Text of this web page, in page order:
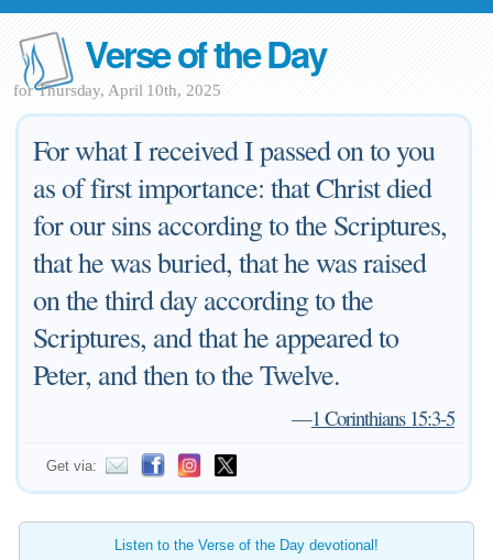
Verse of the Day
for Thursday, April 10th, 2025
For what I received I passed on to you
as of first importance: that Christ died
for our sins according to the Scriptures,
that he was buried, that he was raised
on the third day according to the
Scriptures, and that he appeared to
Peter, and then to the Twelve.
—1 Corinthians 15:3-5
Get via:
Listen to the Verse of the Day devotional!